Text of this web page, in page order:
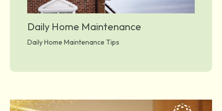
Daily Home Maintenance
Daily Home Maintenance Tips